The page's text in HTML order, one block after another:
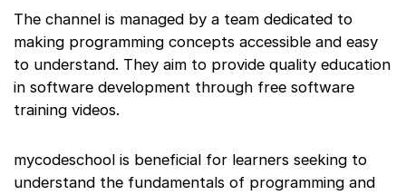
The channel is managed by a team dedicated to
making programming concepts accessible and easy
to understand. They aim to provide quality education
in software development through free software
training videos.
mycodeschool is beneficial for learners seeking to
understand the fundamentals of programming and